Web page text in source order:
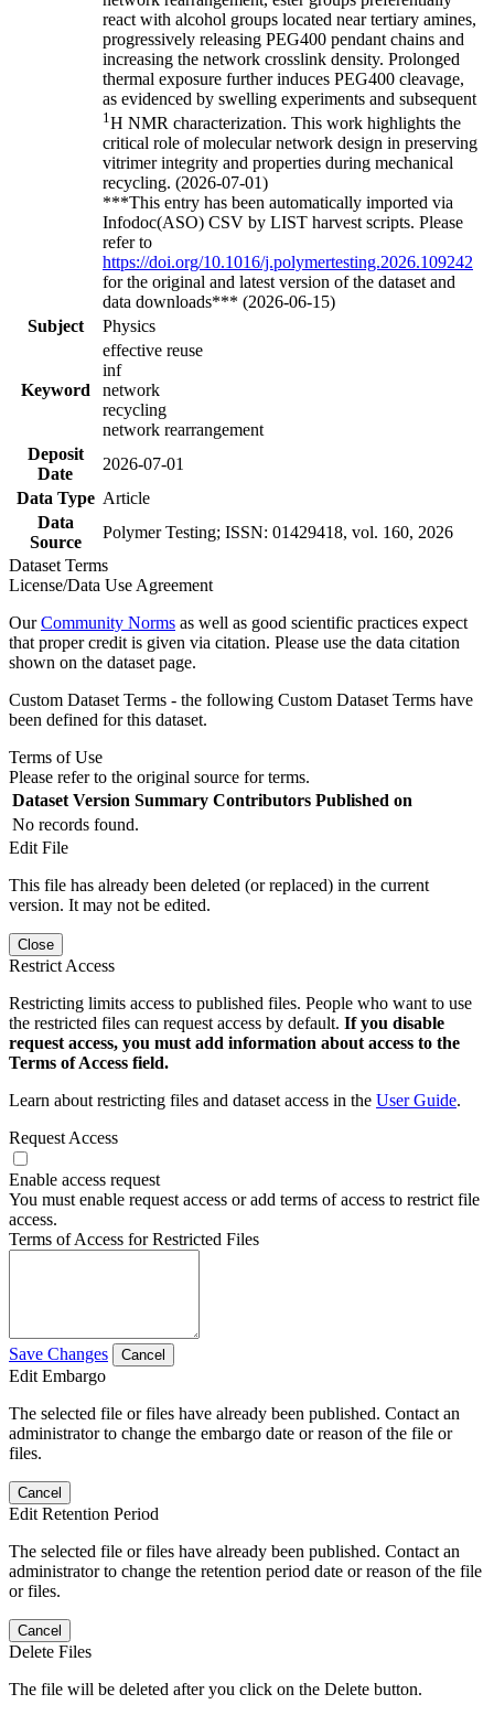
react with alcohol groups located near tertiary amines,
progressively releasing PEG400 pendant chains and
increasing the network crosslink density. Prolonged
thermal exposure further induces PEG400 cleavage,
as evidenced by swelling experiments and subsequent
1 H NMR characterization. This work highlights the
critical role of molecular network design in preserving
vitrimer integrity and properties during mechanical
recycling. (2026-07-01)
***This entry has been automatically imported via
Infodoc(ASO) CSV by LIST harvest scripts. Please
refer to
https://doi.org/10.1016/j.polymertesting.2026.109242
for the original and latest version of the dataset and
data downloads*** (2026-06-15)
Subject
Physics
Keyword
effective reuse
inf
network
recycling
network rearrangement
Deposit
Date
2026-07-01
Data Type Article
Data
Source
Polymer Testing; ISSN: 01429418, vol. 160, 2026
Dataset Terms
License/Data Use Agreement
OurCommunity Norms as well as good scientific practices expect
that proper credit is given via citation. Please use the data citation
shown on the dataset page.
Custom Dataset Terms - the following Custom Dataset Terms have
been defined for this dataset.
Terms of Use
Please refer to the original source for terms.
Dataset Version Summary Contributors Published on
No records found.
Edit File
This file has already been deleted (or replaced) in the current
version. It may not be edited.
Close
Restrict Access
Restricting limits access to published files. People who want to use
the restricted files can request access by default. If you disable
request access, you must add information about access to the
Terms of Access field.
Learn about restricting files and dataset access in the User Guide.
Request Access
Enable access request
You must enable request access or add terms of access to restrict file
access.
Terms of Access for Restricted Files
Save Changes Cancel
Edit Embargo
The selected file or files have already been published. Contact an
administrator to change the embargo date or reason of the file or
files.
Cancel
Edit Retention Period
The selected file or files have already been published. Contact an
administrator to change the retention period date or reason of the file
or files.
Cancel
Delete Files
The file will be deleted after you click on the Delete button.